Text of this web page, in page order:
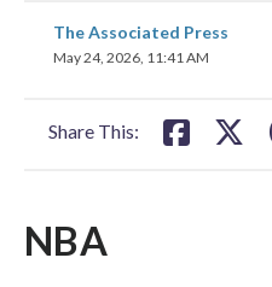
The Associated Press
May 24, 2026, 11:41 AM
Share This:
share
on
NBA